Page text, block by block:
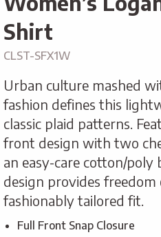
Shirt
CLST-SFX1W
Urban culture mashed
fashion defines this
classic plaid patterns.
front design with two
an easy-care cotton/poly
design provides
fashionably tailored fit.
Full Front Snap Closure